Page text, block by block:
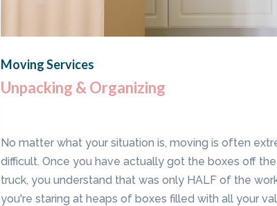
Moving Services
Unpacking & Organizing
No matter what your situation is, moving is often
difficult. Once you have actually got the boxes off
truck, you understand that was only HALF of the
you're staring at heaps of boxes filled with all your